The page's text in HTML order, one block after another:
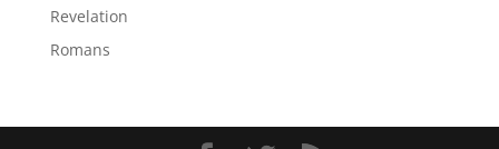
Revelation
Romans